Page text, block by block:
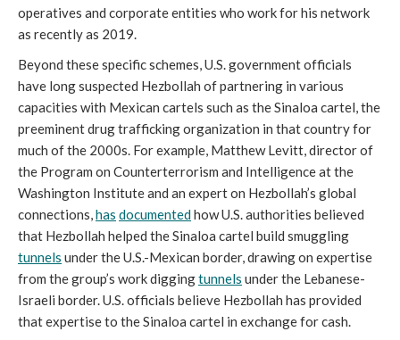
operatives and corporate entities who work for his network
as recently as 2019.
Beyond these specific schemes, U.S. government officials
have long suspected Hezbollah of partnering in various
capacities with Mexican cartels such as the Sinaloa cartel, the
preeminent drug trafficking organization in that country for
much of the 2000s. For example, Matthew Levitt, director of
the Program on Counterterrorism and Intelligence at the
Washington Institute and an expert on Hezbollah’s global
connections,has documentedhow U.S. authorities believed
that Hezbollah helped the Sinaloa cartel build smuggling
tunnels under the U.S.-Mexican border, drawing on expertise
from the group’s work diggingtunnels under the Lebanese-
Israeli border. U.S. officials believe Hezbollah has provided
that expertise to the Sinaloa cartel in exchange for cash.